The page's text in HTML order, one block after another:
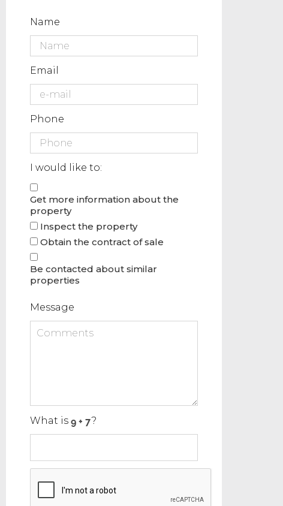
Name
Email
Phone
I would like to:
Get more information about the
property
Inspect the property
Obtain the contract of sale
Be contacted about similar
properties
Message
What is ?